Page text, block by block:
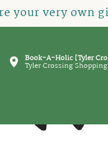
your very own
Book-A-Holic [Tyler
Tyler Crossing